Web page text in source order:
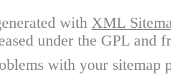
with XML
under the GPL and
with your sitemap